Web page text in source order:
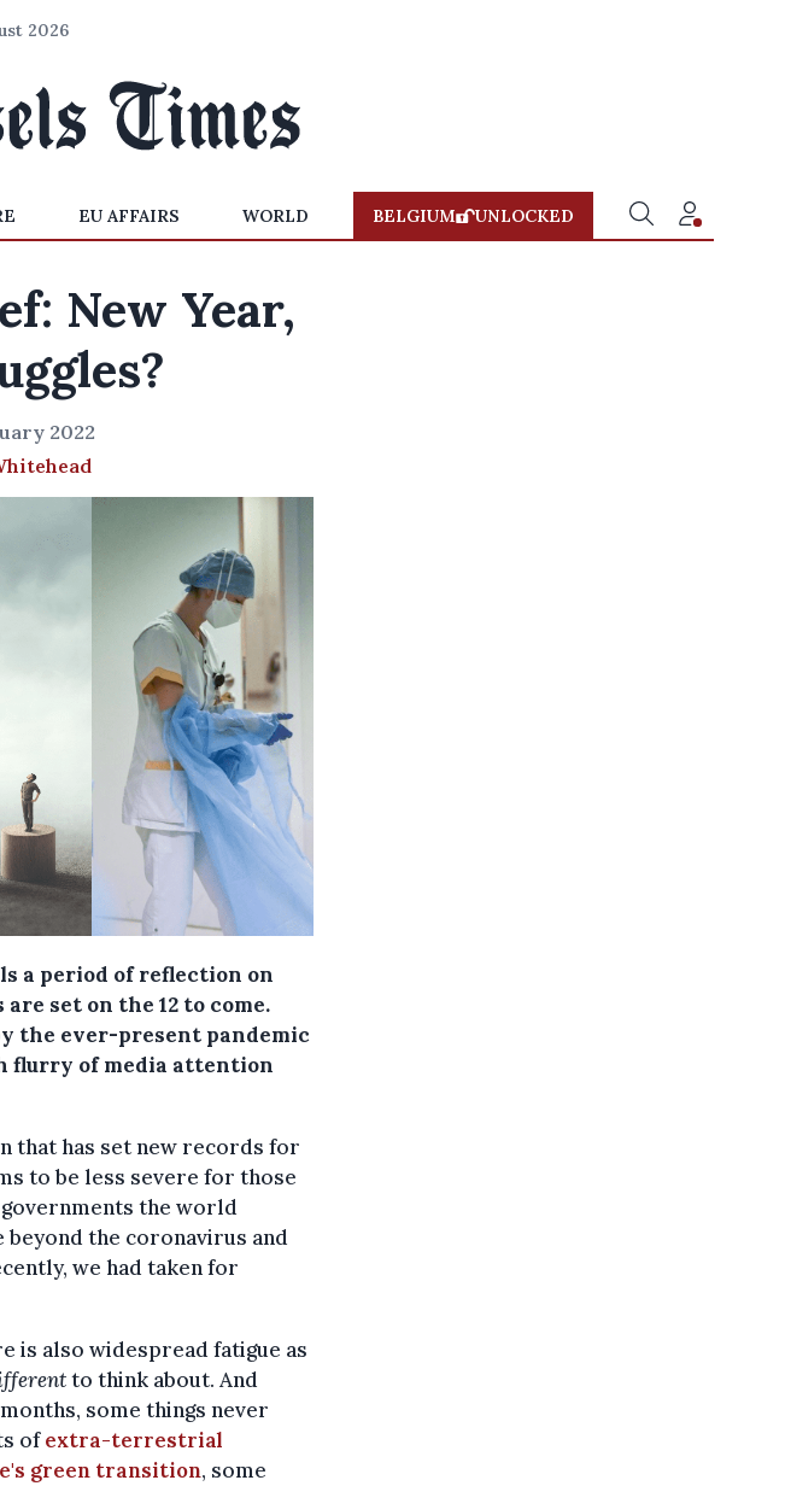
2026
EU AFFAIRS WORLD BELGIUM UNLOCKED
New Year,
2022
a period of reflection on
set on the 12 to come.
the ever-present pandemic
flurry of media attention
that has set new records for
to be less severe for those
the world
the coronavirus and
we had taken for
is also widespread fatigue as
to think about. And
some things never
ofextra-terrestrial
green transition, some